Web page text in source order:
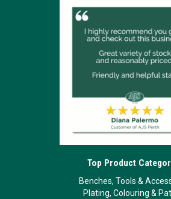
Top Product
Benches, Tools &
Plating, Colouring &